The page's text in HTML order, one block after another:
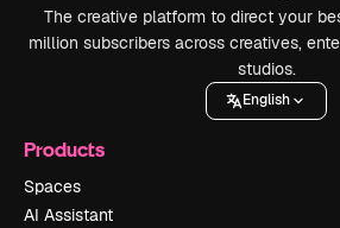
The creative platform to direct your
million subscribers across creatives,
studios.
English
Products
Spaces
AI Assistant